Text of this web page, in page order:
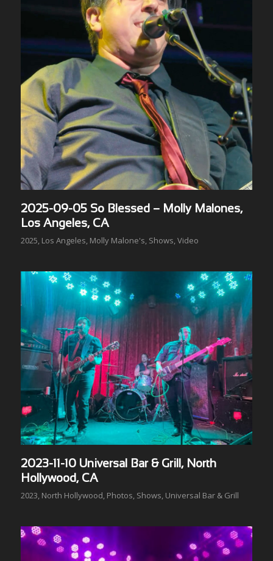
2025-09-05 So Blessed – Molly Malones,
Los Angeles, CA
2025, Los Angeles, Molly Malone's, Shows,Video
2023-11-10 Universal Bar & Grill, North
Hollywood, CA
2023, North Hollywood, Photos, Shows, Universal Bar & Grill